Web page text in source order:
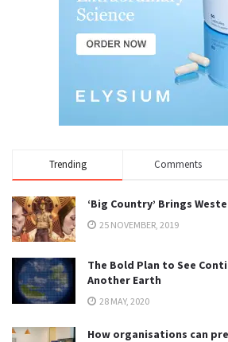
Trending Comments
‘Big Country’ Brings
25 NOVEMBER, 2019
The Bold Plan to See
Another Earth
28 MAY, 2020
How organisations can